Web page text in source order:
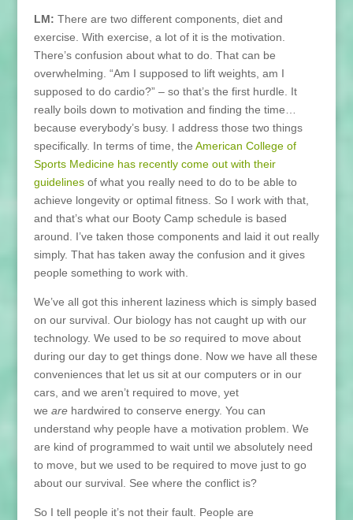
LM: There are two different components, diet and
exercise. With exercise, a lot of it is the motivation.
There’s confusion about what to do. That can be
overwhelming. “Am I supposed to lift weights, am I
supposed to do cardio?” – so that’s the first hurdle. It
really boils down to motivation and finding the time…
because everybody’s busy. I address those two things
specifically. In terms of time, the American College of
Sports Medicine has recently come out with their
guidelinesof what you really need to do to be able to
achieve longevity or optimal fitness. So I work with that,
and that’s what our Booty Camp schedule is based
around. I’ve taken those components and laid it out really
simply. That has taken away the confusion and it gives
people something to work with.
We’ve all got this inherent laziness which is simply based
on our survival. Our biology has not caught up with our
technology. We used to be sorequired to move about
during our day to get things done. Now we have all these
conveniences that let us sit at our computers or in our
cars, and we aren’t required to move, yet
we arehardwired to conserve energy. You can
understand why people have a motivation problem. We
are kind of programmed to wait until we absolutely need
to move, but we used to be required to move just to go
about our survival. See where the conflict is?
So I tell people it’s not their fault. People are